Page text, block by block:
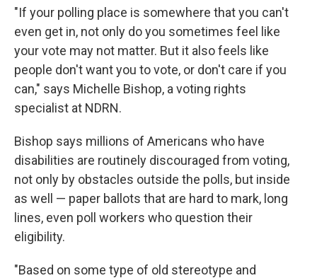
"If your polling place is somewhere that you can't
even get in, not only do you sometimes feel like
your vote may not matter. But it also feels like
people don't want you to vote, or don't care if you
can," says Michelle Bishop, a voting rights
specialist at NDRN.
Bishop says millions of Americans who have
disabilities are routinely discouraged from voting,
not only by obstacles outside the polls, but inside
as well — paper ballots that are hard to mark, long
lines, even poll workers who question their
eligibility.
"Based on some type of old stereotype and